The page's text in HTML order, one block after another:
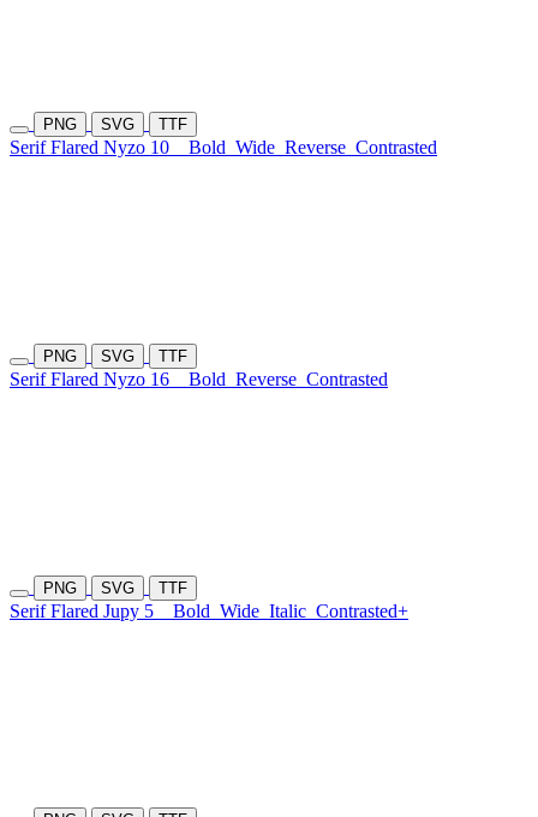
PNG SVG TTF
Serif Flared Nyzo 10 Bold Wide Reverse Contrasted
PNG SVG TTF
Serif Flared Nyzo 16 Bold Reverse Contrasted
PNG SVG TTF
Serif Flared Jupy 5 Bold Wide Italic Contrasted+